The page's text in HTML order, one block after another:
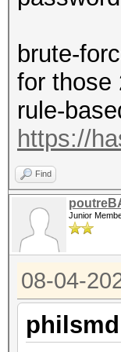
brute-
for those
rule-
https://
Find
Junior
08-04-